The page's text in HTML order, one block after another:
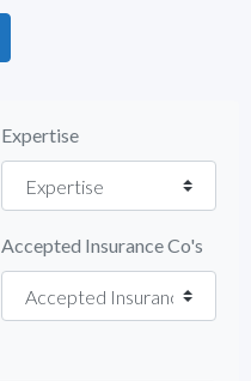
Expertise
Accepted Insurance Co's